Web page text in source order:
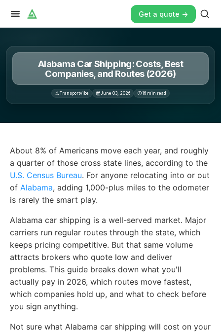
Get a quote ->
Alabama Car Shipping: Costs, Best
Companies, and Routes (2026)
Transportvibe June 03, 2026 16 min read
About 8% of Americans move each year, and roughly
a quarter of those cross state lines, according to the
U.S. Census Bureau. For anyone relocating into or out
of Alabama, adding 1,000-plus miles to the odometer
is rarely the smart play.
Alabama car shipping is a well-served market. Major
carriers run regular routes through the state, which
keeps pricing competitive. But that same volume
attracts brokers who quote low and deliver
problems. This guide breaks down what you'll
actually pay in 2026, which routes move fastest,
which companies hold up, and what to check before
you sign anything.
Not sure what Alabama car shipping will cost on your